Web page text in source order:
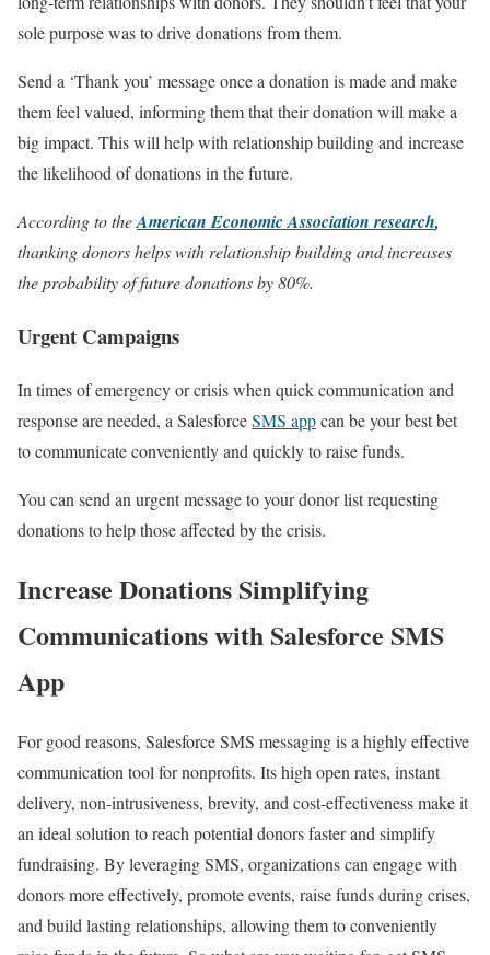
sole purpose was to drive donations from them.
Send a ‘Thank you’ message once a donation is made and make
them feel valued, informing them that their donation will make a
big impact. This will help with relationship building and increase
the likelihood of donations in the future.
According to theAmerican Economic Association research,
thanking donors helps with relationship building and increases
the probability of future donations by 80%.
Urgent Campaigns
In times of emergency or crisis when quick communication and
response are needed, a SalesforceSMS appcan be your best bet
to communicate conveniently and quickly to raise funds.
You can send an urgent message to your donor list requesting
donations to help those affected by the crisis.
Increase Donations Simplifying
Communications with Salesforce SMS
App
For good reasons, Salesforce SMS messaging is a highly effective
communication tool for nonprofits. Its high open rates, instant
delivery, non-intrusiveness, brevity, and cost-effectiveness make it
an ideal solution to reach potential donors faster and simplify
fundraising. By leveraging SMS, organizations can engage with
donors more effectively, promote events, raise funds during crises,
and build lasting relationships, allowing them to conveniently